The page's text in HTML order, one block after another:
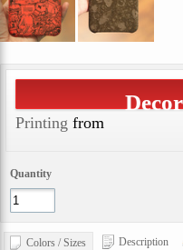
Printing from
Quantity
Colors / Sizes Description